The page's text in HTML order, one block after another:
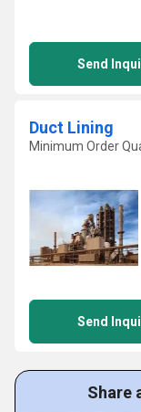
Send
Duct Lining
Minimum Order
Send
Share